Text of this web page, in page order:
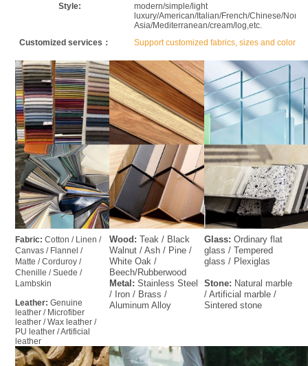
Style:
modern/simple/light
luxury/American/Italian/French/Chinese/
Asia/Mediterranean/cream/log,etc.
Customized services： Support customized fabrics, sizes and
Fabric: Cotton / Linen /
Canvas / Flannel /
Matte / Corduroy /
Chenille / Suede /
Lambskin
Leather: Genuine
leather / Microfiber
leather / Wax leather /
PU leather / Artificial
leather
Wood: Teak / Black
Walnut / Ash / Pine /
White Oak /
Metal: Stainless Steel
/ Iron / Brass /
Aluminum Alloy
Glass: Ordinary flat
glass / Tempered
glass / Plexiglas
Stone: Natural marble
/ Artificial marble /
Sintered stone